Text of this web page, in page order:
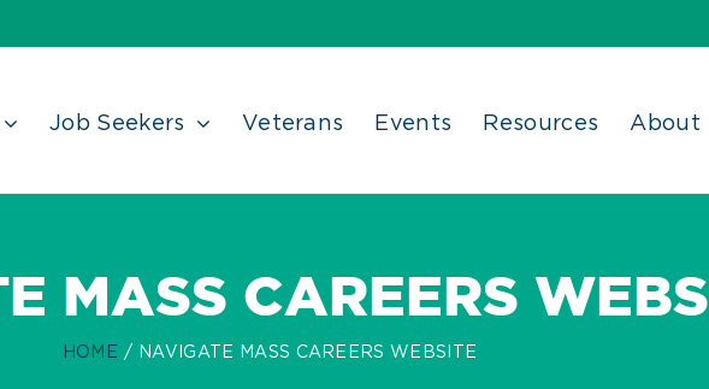
Job Seekers Veterans Events Resources About
MASS CAREERS
HOME NAVIGATE MASS CAREERS WEBSITE